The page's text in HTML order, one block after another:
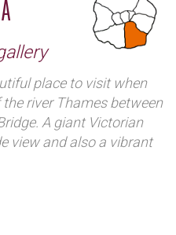
place to visit when
river Thames between
A giant Victorian
view and also a vibrant
a market, and
commemorating the
and compelling